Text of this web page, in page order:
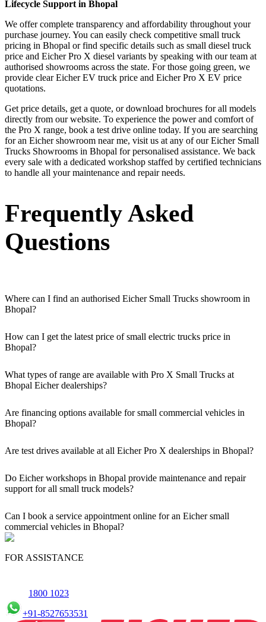
Lifecycle Support in Bhopal
We offer complete transparency and affordability throughout your
purchase journey. You can easily check competitive small truck
pricing in Bhopal or find specific details such as small diesel truck
price and Eicher Pro X diesel variants by speaking with our team at
authorised showrooms across the state. For those going green, we
provide clear Eicher EV truck price and Eicher Pro X EV price
quotations.
Get price details, get a quote, or download brochures for all models
directly from our website. To experience the power and comfort of
the Pro X range, book a test drive online today. If you are searching
for an Eicher showroom near me, visit us at any of our Eicher Small
Trucks Showrooms in Bhopal for personalised assistance. We back
every sale with a dedicated workshop staffed by certified technicians
to handle all your maintenance and repair needs.
Frequently Asked
Questions
Where can I find an authorised Eicher Small Trucks showroom in
Bhopal?
our official dealer locator.
How can I get the latest price of small electric trucks price in
Bhopal?
What types of range are available with Pro X Small Trucks at
Bhopal Eicher dealerships?
our Eicher Small Trucks Showrooms in Bhopal.
Are financing options available for small commercial vehicles in
Bhopal?
Bhopal.
Are test drives available at all Eicher Pro X dealerships in Bhopal?
Do Eicher workshops in Bhopal provide maintenance and repair
support for all small truck models?
Bhopal.
Can I book a service appointment online for an Eicher small
commercial vehicles in Bhopal?
Yes, we offer an online service booking feature for small
maintenance conveniently.
FOR ASSISTANCE
1800 1023
+91-8527653531